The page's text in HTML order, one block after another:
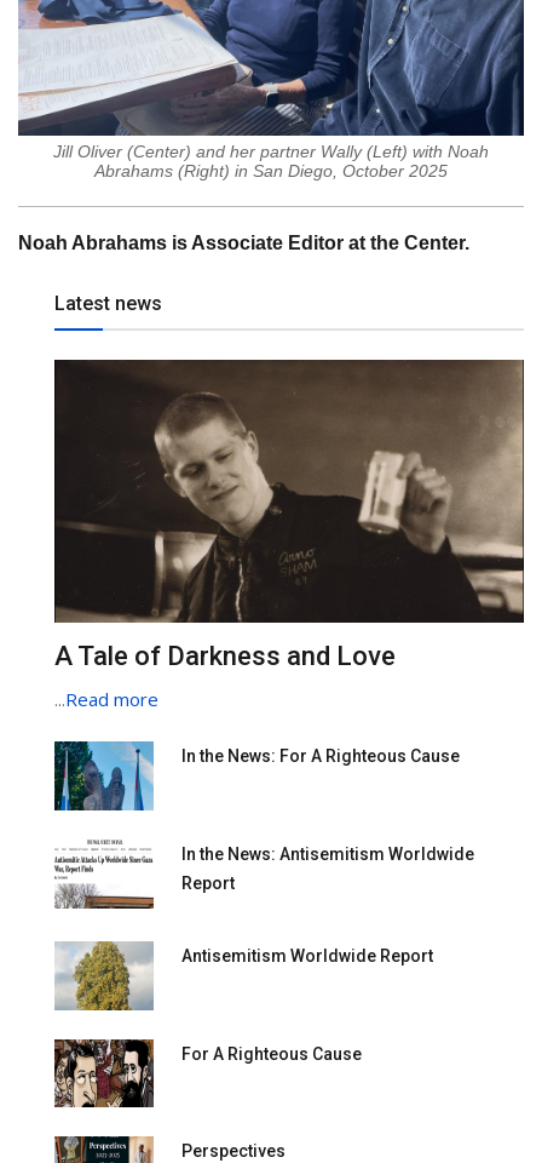
Jill Oliver (Center) and her partner Wally (Left) with Noah
Abrahams (Right) in San Diego, October 2025
Noah Abrahams is Associate Editor at the Center.
Latest news
A Tale of Darkness and Love
...Read more
In the News: For A Righteous Cause
In the News: Antisemitism Worldwide
Report
Antisemitism Worldwide Report
For A Righteous Cause
Perspectives